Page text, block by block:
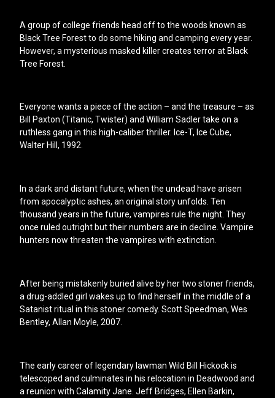
A group of college friends head off to the woods known as
Black Tree Forest to do some hiking and camping every year.
However, a mysterious masked killer creates terror at Black
Tree Forest.
Everyone wants a piece of the action – and the treasure – as
Bill Paxton (Titanic, Twister) and William Sadler take on a
ruthless gang in this high-caliber thriller. Ice-T, Ice Cube,
Walter Hill, 1992.
In a dark and distant future, when the undead have arisen
from apocalyptic ashes, an original story unfolds. Ten
thousand years in the future, vampires rule the night. They
once ruled outright but their numbers are in decline. Vampire
hunters now threaten the vampires with extinction.
After being mistakenly buried alive by her two stoner friends,
a drug-addled girl wakes up to find herself in the middle of a
Satanist ritual in this stoner comedy. Scott Speedman, Wes
Bentley, Allan Moyle, 2007.
The early career of legendary lawman Wild Bill Hickock is
telescoped and culminates in his relocation in Deadwood and
a reunion with Calamity Jane. Jeff Bridges, Ellen Barkin,